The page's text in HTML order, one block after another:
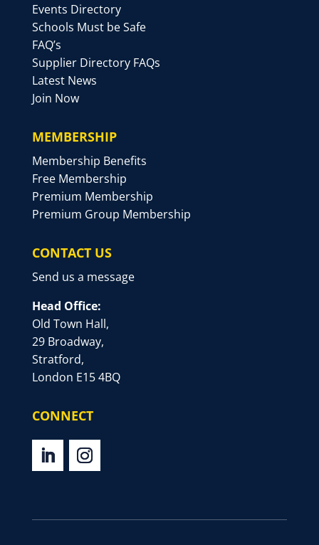
Events Directory
Schools Must be Safe
FAQ’s
Supplier Directory FAQs
Latest News
Join Now
MEMBERSHIP
Membership Benefits
Free Membership
Premium Membership
Premium Group Membership
CONTACT US
Send us a message
Head Office:
Old Town Hall,
29 Broadway,
Stratford,
London E15 4BQ
CONNECT